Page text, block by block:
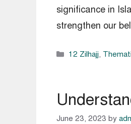
significance in
strengthen our
Categories
12 Zilhajj,
June 23, 2023 by